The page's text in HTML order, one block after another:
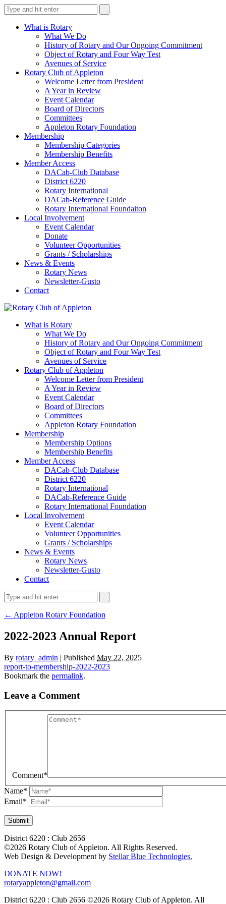
What is Rotary
What We Do
History of Rotary and Our Ongoing Commitment
Object of Rotary and Four Way Test
Avenues of Service
Rotary Club of Appleton
Welcome Letter from President
A Year in Review
Event Calendar
Board of Directors
Committees
Appleton Rotary Foundation
Membership
Membership Categories
Membership Benefits
Member Access
DACab-Club Database
District 6220
Rotary International
DACab-Reference Guide
Rotary International Foundaiton
Local Involvement
Event Calendar
Donate
Volunteer Opportunities
Grants / Scholarships
News & Events
Rotary News
Newsletter-Gusto
Contact
What is Rotary
What We Do
History of Rotary and Our Ongoing Commitment
Object of Rotary and Four Way Test
Avenues of Service
Rotary Club of Appleton
Welcome Letter from President
A Year in Review
Event Calendar
Board of Directors
Committees
Appleton Rotary Foundation
Membership
Membership Options
Membership Benefits
Member Access
DACab-Club Database
District 6220
Rotary International
DACab-Reference Guide
Rotary International Foundation
Local Involvement
Event Calendar
Volunteer Opportunities
Grants / Scholarships
News & Events
Rotary News
Newsletter-Gusto
Contact
← Appleton Rotary Foundation
2022-2023 Annual Report
By rotary_admin | Published May 22, 2025
report-to-membership-2022-2023
Bookmark the permalink.
Leave a Comment
Comment*
Name*
Email*
District 6220 : Club 2656
©2026 Rotary Club of Appleton. All Rights Reserved.
Web Design & Development by Stellar Blue Technologies.
DONATE NOW!
rotaryappleton@gmail.com
District 6220 : Club 2656 ©2026 Rotary Club of Appleton. All